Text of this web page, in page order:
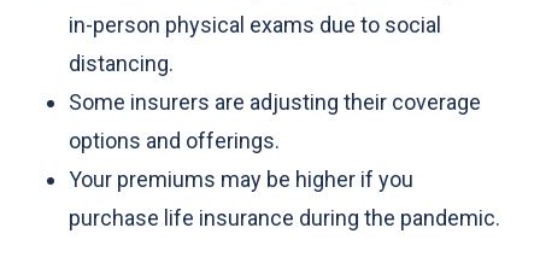
in-person physical exams due to social
distancing.
Some insurers are adjusting their coverage
options and offerings.
Your premiums may be higher if you
purchase life insurance during the pandemic.